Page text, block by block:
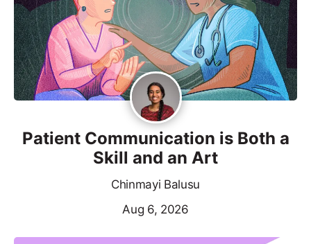
Patient Communication is Both a
Skill and an Art
Chinmayi Balusu
Aug 6, 2026